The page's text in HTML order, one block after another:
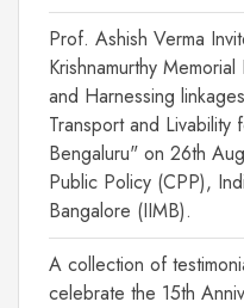
Prof. Ashish Verma
Krishnamurthy
and Harnessing
Transport and Livability
Bengaluru" on 26th
Public Policy (CPP),
Bangalore (IIMB).
A collection of
celebrate the 15th